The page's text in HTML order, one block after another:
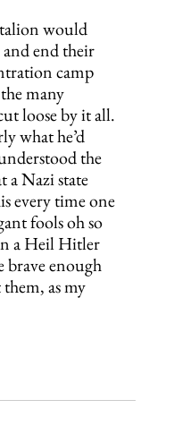
would
end their
camp
many
loose by it all.
what he’d
the
a Nazi state
every time one
fools oh so
a Heil Hitler
brave enough
as my